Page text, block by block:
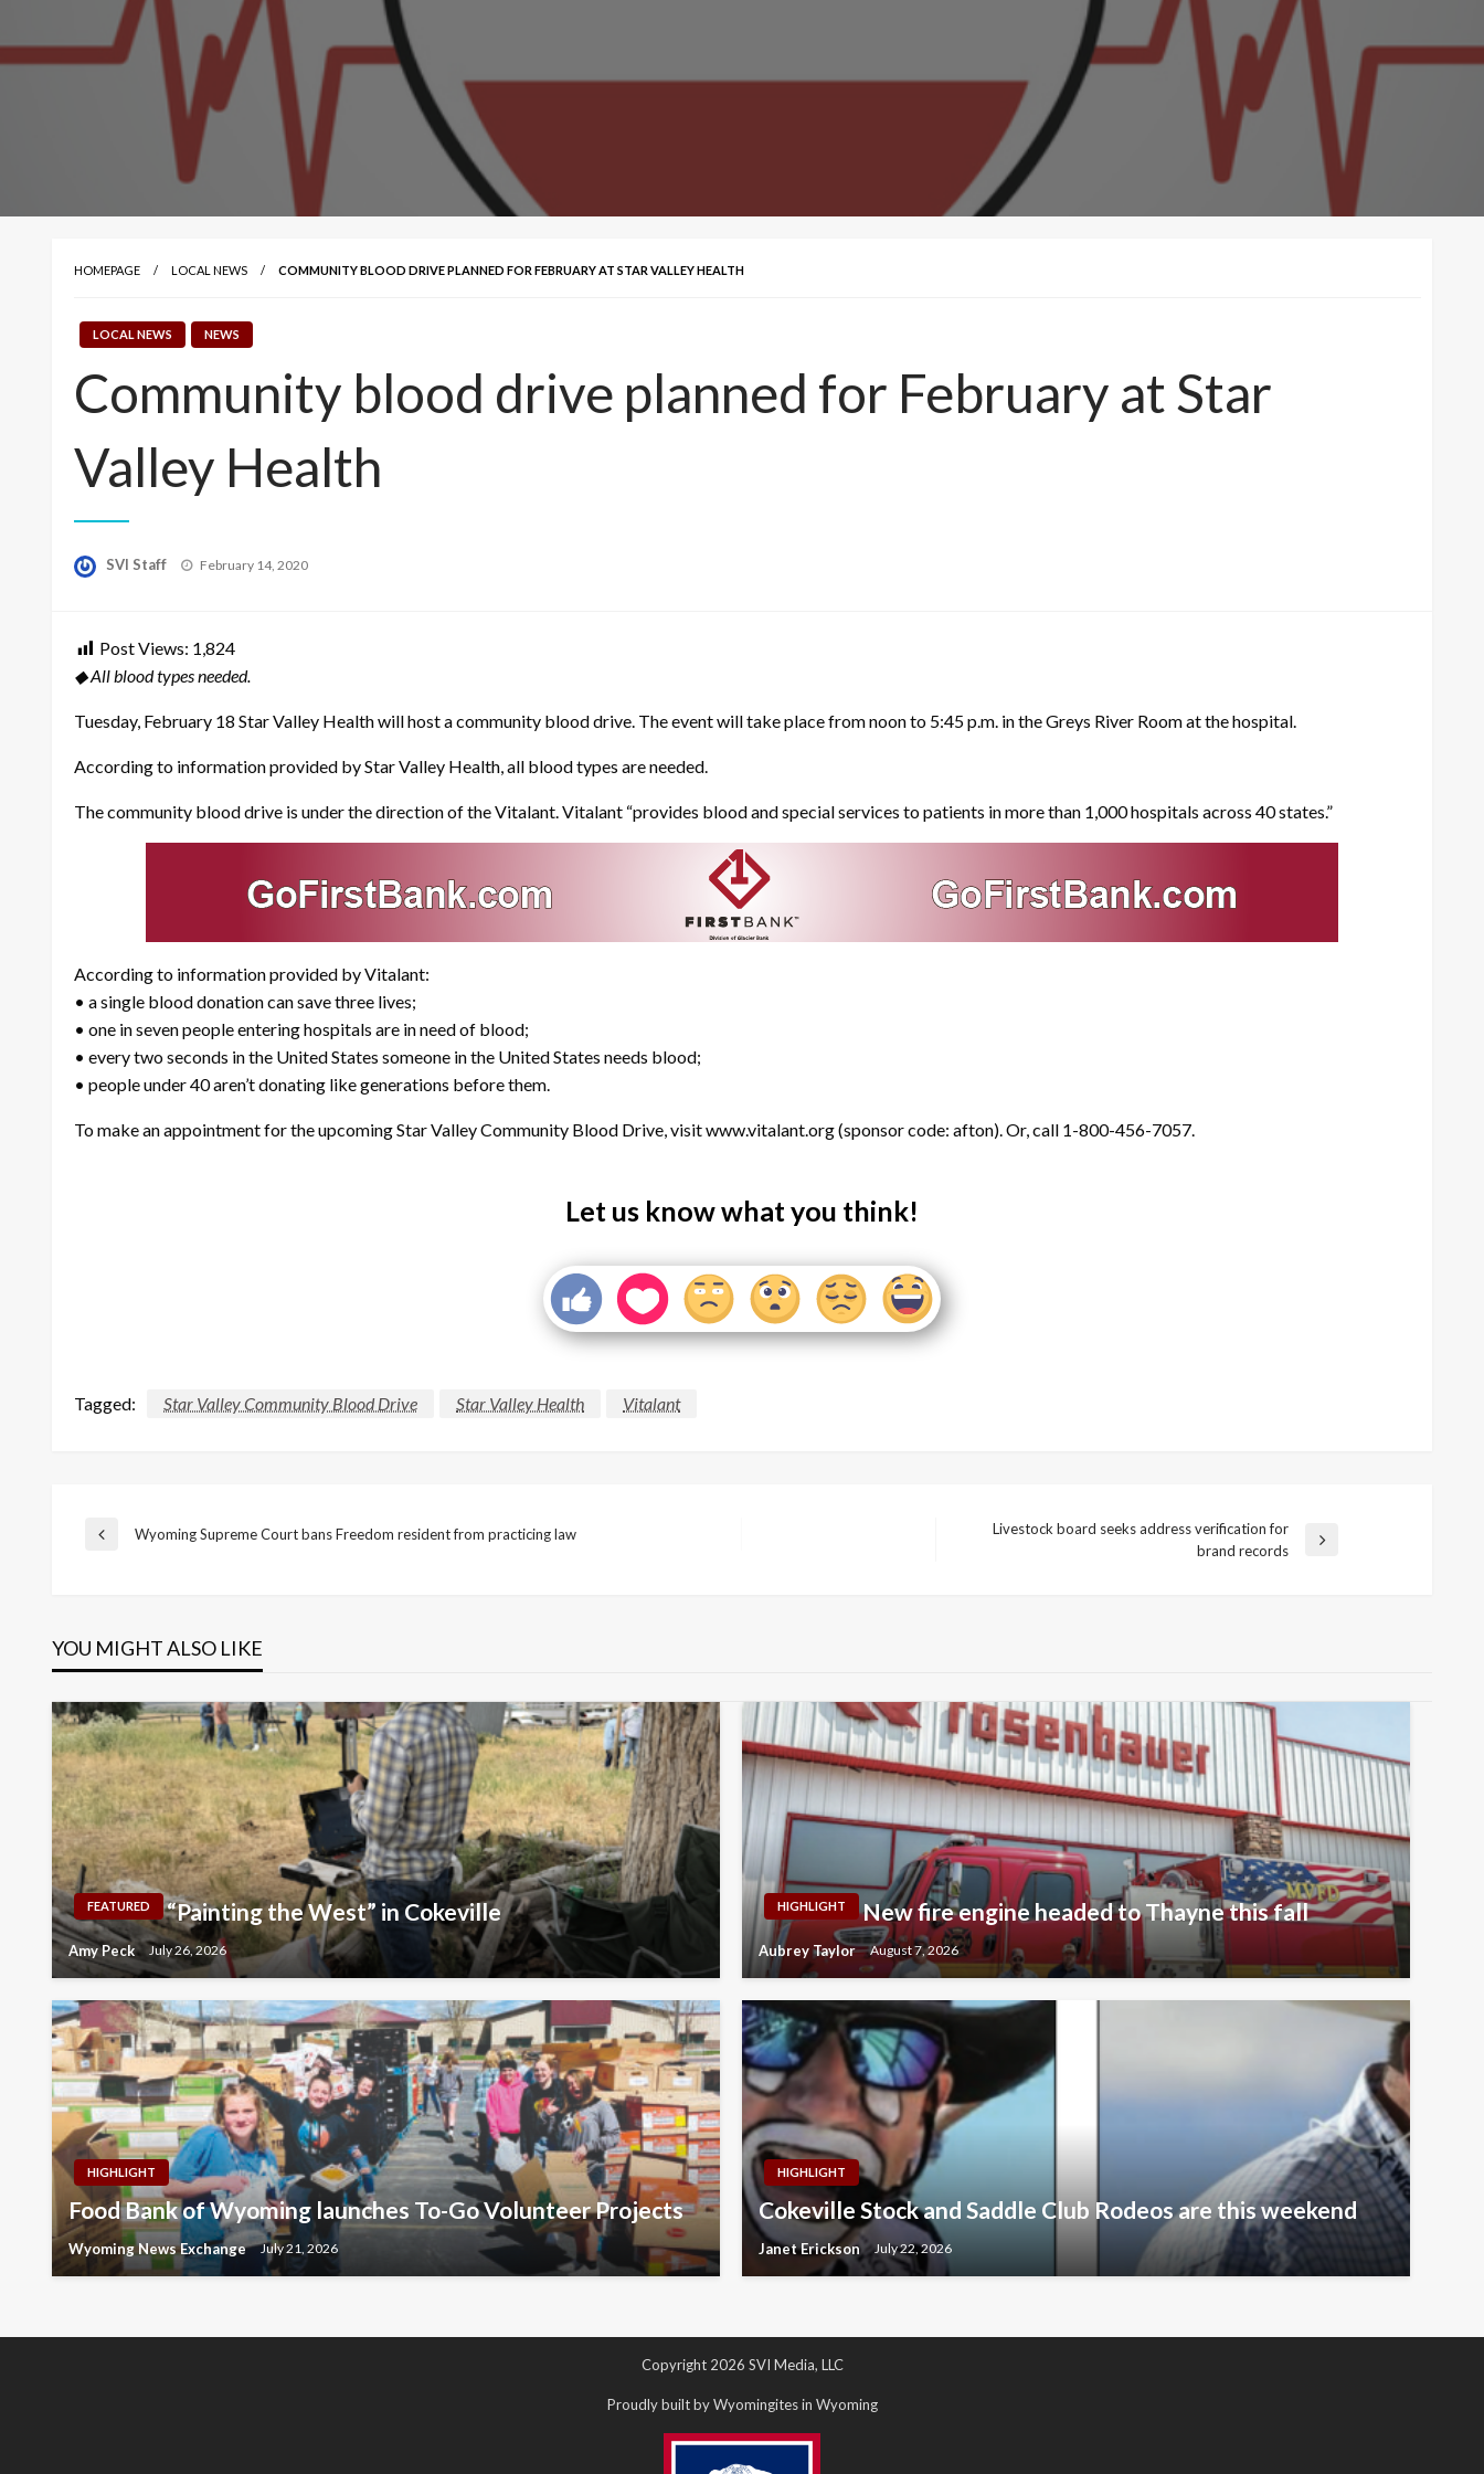
HOMEPAGE LOCAL NEWS COMMUNITY BLOOD DRIVE PLANNED FOR FEBRUARY AT STAR VALLEY HEALTH
LOCAL NEWS NEWS
Community blood drive planned for February at Star
Valley Health
SVI Staff
Posted
February 14, 2020
Post Views: 1,824
◆ All blood types needed.
Tuesday, February 18 Star Valley Health will host a community blood drive. The event will take place from noon to 5:45 p.m. in the Greys River Room at the hospital.
According to information provided by Star Valley Health, all blood types are needed.
The community blood drive is under the direction of the Vitalant. Vitalant “provides blood and special services to patients in more than 1,000 hospitals across 40 states.”
According to information provided by Vitalant:
• a single blood donation can save three lives;
• one in seven people entering hospitals are in need of blood;
• every two seconds in the United States someone in the United States needs blood;
• people under 40 aren’t donating like generations before them.
To make an appointment for the upcoming Star Valley Community Blood Drive, visit www.vitalant.org (sponsor code: afton). Or, call 1-800-456-7057.
Let us know what you think!
Tagged: Star Valley Community Blood Drive Star Valley Health Vitalant
Post
Previous
Wyoming Supreme Court bans Freedom resident from practicing law
Livestock board seeks address verification for
brand records
YOU MIGHT ALSO LIKE
FEATURED “Painting the West” in Cokeville
Amy Peck July 26, 2026
HIGHLIGHT New fire engine headed to Thayne this fall
Aubrey Taylor August 7, 2026
HIGHLIGHT
Food Bank of Wyoming launches To-Go Volunteer Projects
Wyoming News Exchange July 21, 2026
HIGHLIGHT
Cokeville Stock and Saddle Club Rodeos are this weekend
Janet Erickson July 22, 2026
Copyright 2026 SVI Media, LLC
Proudly built by Wyomingites in Wyoming